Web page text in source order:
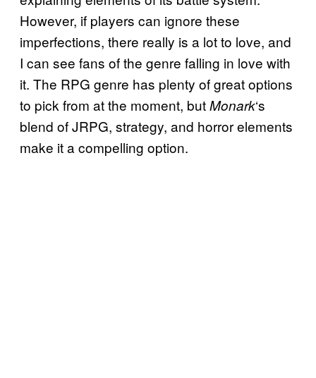
However, if players can ignore these
imperfections, there really is a lot to love, and
I can see fans of the genre falling in love with
it. The RPG genre has plenty of great options
to pick from at the moment, butMonark‘s
blend of JRPG, strategy, and horror elements
make it a compelling option.